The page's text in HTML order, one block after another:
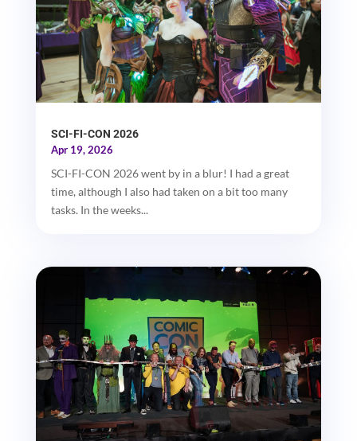
SCI-FI-CON 2026
Apr 19, 2026
SCI-FI-CON 2026 went by in a blur! I had a great
time, although I also had taken on a bit too many
tasks. In the weeks...